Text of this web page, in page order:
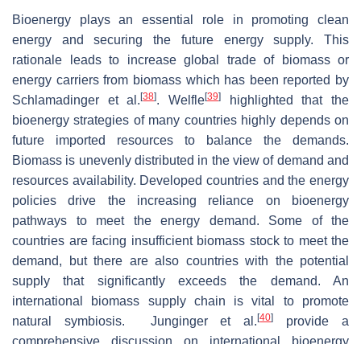
Bioenergy plays an essential role in promoting clean
energy and securing the future energy supply. This
rationale leads to increase global trade of biomass or
energy carriers from biomass which has been reported by
Schlamadinger et al.[38]. Welfle[39]
highlighted that the
bioenergy strategies of many countries highly depends on
future imported resources to balance the demands.
Biomass is unevenly distributed in the view of demand and
resources availability. Developed countries and the energy
policies drive the increasing reliance on bioenergy
pathways to meet the energy demand. Some of the
countries are facing insufficient biomass stock to meet the
demand, but there are also countries with the potential
supply that significantly exceeds the demand. An
international biomass supply chain is vital to promote
natural symbiosis. Junginger et al.[40]
provide a
comprehensive discussion on international bioenergy